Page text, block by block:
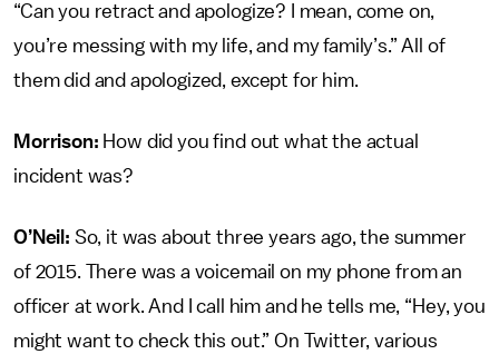
“Can you retract and apologize? I mean, come on,
you’re messing with my life, and my family’s.” All of
them did and apologized, except for him.
Morrison: How did you find out what the actual
incident was?
O’Neil: So, it was about three years ago, the summer
of 2015. There was a voicemail on my phone from an
officer at work. And I call him and he tells me, “Hey, you
might want to check this out.” On Twitter, various